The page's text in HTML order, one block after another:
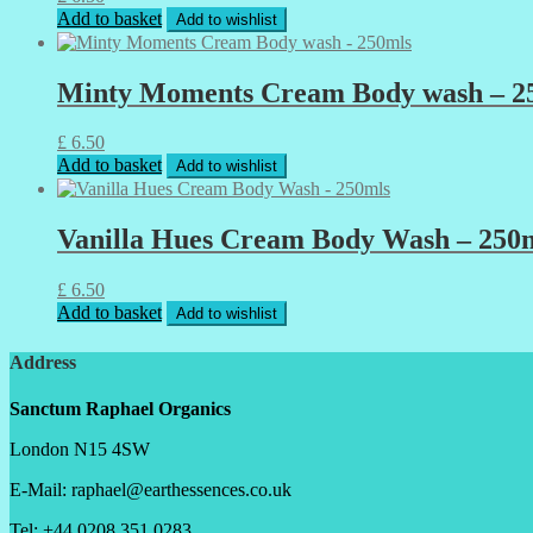
Add to basket
Add to wishlist
Minty Moments Cream Body wash –
£ 6.50
Add to basket
Add to wishlist
Vanilla Hues Cream Body Wash –
£ 6.50
Add to basket
Add to wishlist
Address
Sanctum Raphael Organics
London N15 4SW
E-Mail: raphael@earthessences.co.uk